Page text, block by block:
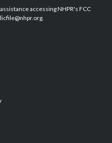
b
o
e
d
accessing NHPR's FCC